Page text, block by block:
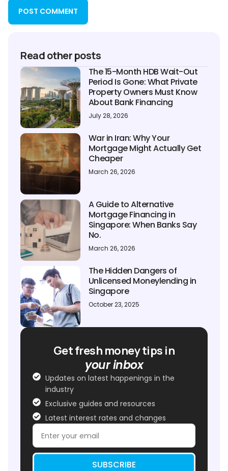
Read other posts
The 15-Month HDB Wait-Out
Period Is Gone: What Private
Property Owners Must Know
About Bank Financing
July 28, 2026
War in Iran: Why Your
Mortgage Might Actually Get
Cheaper
March 26, 2026
A Guide to Alternative
Mortgage Financing in
Singapore: When Banks Say
No.
March 26, 2026
The Hidden Dangers of
Unlicensed Moneylending in
Singapore
October 23, 2025
Get fresh money tips in
your inbox
Updates on latest happenings in the
industry
Exclusive guides and resources
Latest interest rates and changes
SUBSCRIBE